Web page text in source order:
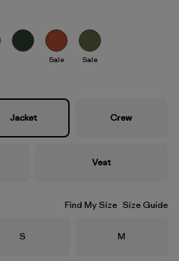
Sale Sale
Jacket Crew
Vest
Find My Size Size Guide
Size
S Size
M